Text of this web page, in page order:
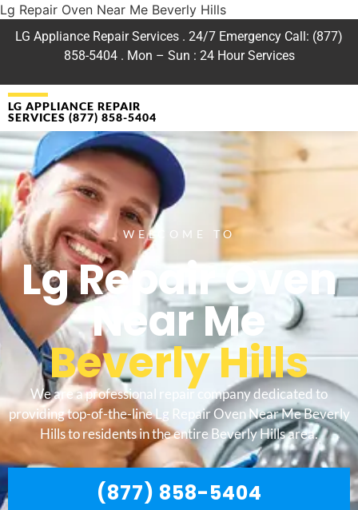
Lg Repair Oven Near Me Beverly Hills
LG Appliance Repair Services . 24/7 Emergency Call: (877)
858-5404 . Mon – Sun : 24 Hour Services
LG APPLIANCE REPAIR
SERVICES (877) 858-5404
WELCOME TO
Lg Repair Oven
Near Me
Beverly Hills
We are a professional repair company dedicated to
providing top-of-the-line Lg Repair Oven Near Me Beverly
Hills to residents in the entire Beverly Hills area.
(877) 858-5404